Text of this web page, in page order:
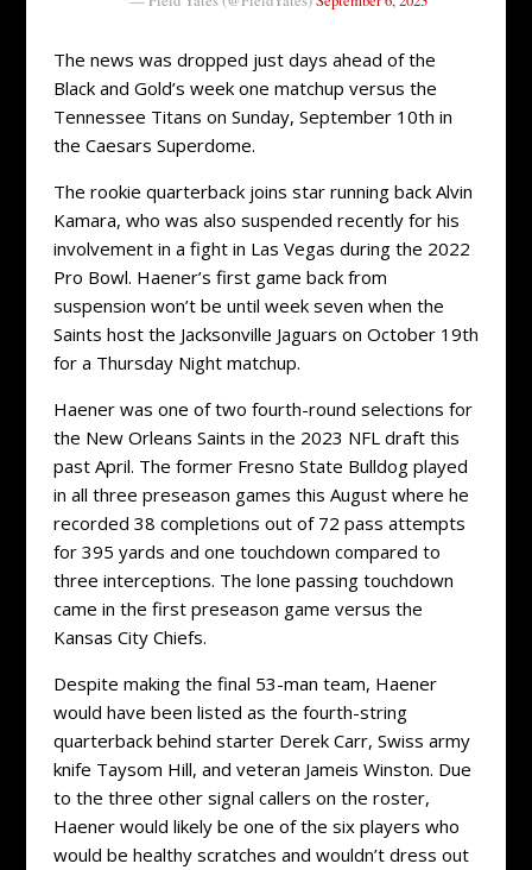
The news was dropped just days ahead of the
Black and Gold’s week one matchup versus the
Tennessee Titans on Sunday, September 10th in
the Caesars Superdome.
The rookie quarterback joins star running back Alvin
Kamara, who was also suspended recently for his
involvement in a fight in Las Vegas during the 2022
Pro Bowl. Haener’s first game back from
suspension won’t be until week seven when the
Saints host the Jacksonville Jaguars on October 19th
for a Thursday Night matchup.
Haener was one of two fourth-round selections for
the New Orleans Saints in the 2023 NFL draft this
past April. The former Fresno State Bulldog played
in all three preseason games this August where he
recorded 38 completions out of 72 pass attempts
for 395 yards and one touchdown compared to
three interceptions. The lone passing touchdown
came in the first preseason game versus the
Kansas City Chiefs.
Despite making the final 53-man team, Haener
would have been listed as the fourth-string
quarterback behind starter Derek Carr, Swiss army
knife Taysom Hill, and veteran Jameis Winston. Due
to the three other signal callers on the roster,
Haener would likely be one of the six players who
would be healthy scratches and wouldn’t dress out